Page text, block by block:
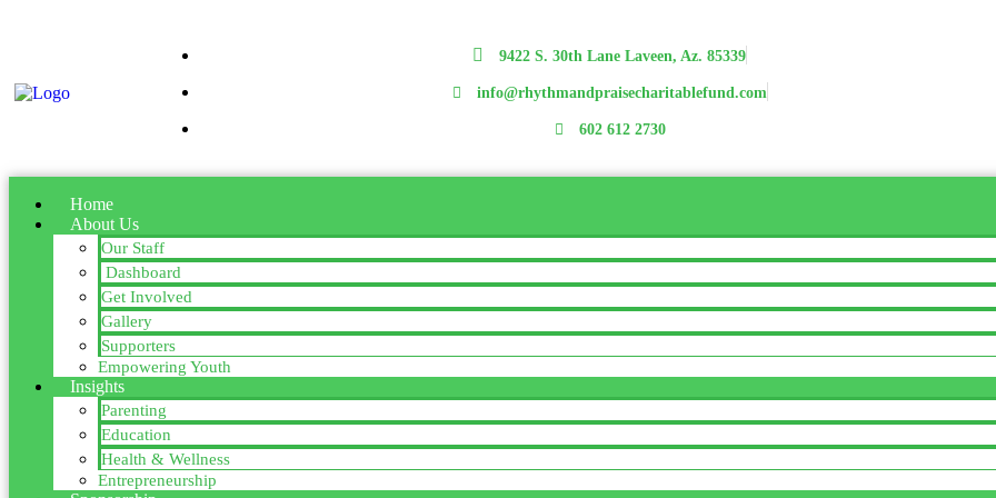
9422 S. 30th Lane Laveen, Az. 85339
info@rhythmandpraisecharitablefund.com
602 612 2730
Home
About Us
Our Staff
Dashboard
Get Involved
Gallery
Supporters
Empowering Youth
Insights
Parenting
Education
Health & Wellness
Entrepreneurship